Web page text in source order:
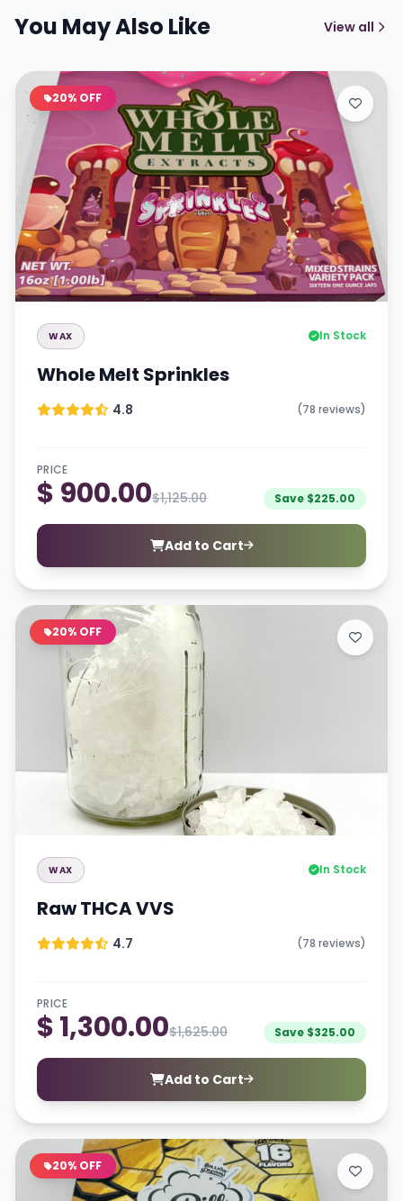
You May Also Like View all
20% OFF
WAX In Stock
Whole Melt Sprinkles
4.8 (78 reviews)
PRICE
$ 900.00$1,125.00 Save $225.00
Add to Cart
20% OFF
WAX In Stock
Raw THCA VVS
4.7 (78 reviews)
PRICE
$ 1,300.00$1,625.00 Save $325.00
Add to Cart
20% OFF